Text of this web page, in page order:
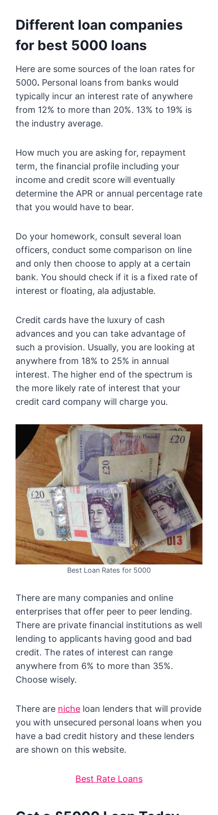
Different loan companies
for best 5000 loans
Here are some sources of the loan rates for
5000. Personal loans from banks would
typically incur an interest rate of anywhere
from 12% to more than 20%. 13% to 19% is
the industry average.
How much you are asking for, repayment
term, the financial profile including your
income and credit score will eventually
determine the APR or annual percentage rate
that you would have to bear.
Do your homework, consult several loan
officers, conduct some comparison on line
and only then choose to apply at a certain
bank. You should check if it is a fixed rate of
interest or floating, ala adjustable.
Credit cards have the luxury of cash
advances and you can take advantage of
such a provision. Usually, you are looking at
anywhere from 18% to 25% in annual
interest. The higher end of the spectrum is
the more likely rate of interest that your
credit card company will charge you.
Best Loan Rates for 5000
There are many companies and online
enterprises that offer peer to peer lending.
There are private financial institutions as well
lending to applicants having good and bad
credit. The rates of interest can range
anywhere from 6% to more than 35%.
Choose wisely.
There are niche loan lenders that will provide
you with unsecured personal loans when you
have a bad credit history and these lenders
are shown on this website.
Best Rate Loans